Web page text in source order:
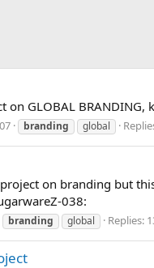
on GLOBAL
branding global
on branding but
038:
branding global Replies: